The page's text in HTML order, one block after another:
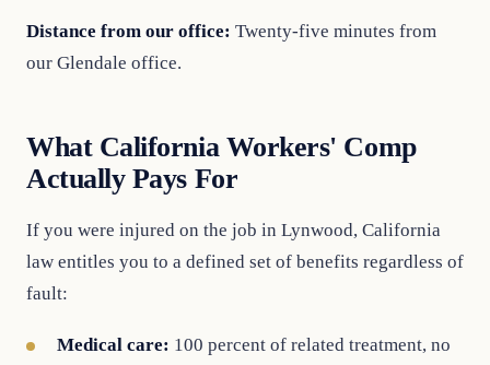
Distance from our office: Twenty-five minutes from
our Glendale office.
What California Workers' Comp
Actually Pays For
If you were injured on the job in Lynwood, California
law entitles you to a defined set of benefits regardless of
fault:
Medical care: 100 percent of related treatment, no